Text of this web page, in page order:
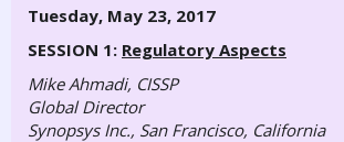
Tuesday, May 23, 2017
SESSION 1: Regulatory Aspects
Mike Ahmadi, CISSP
Global Director
Synopsys Inc., San Francisco, California